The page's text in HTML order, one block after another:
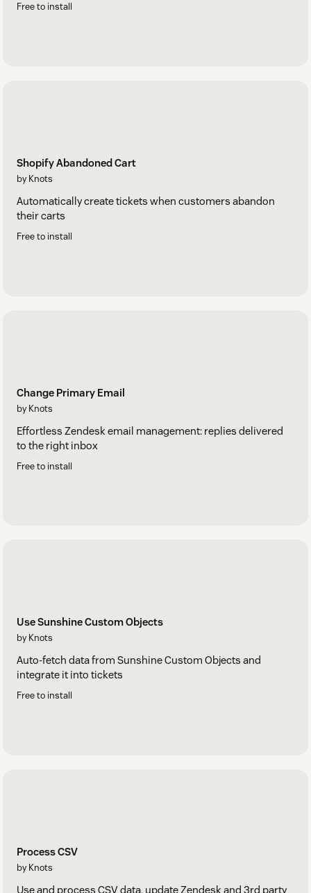
Free to install
Shopify Abandoned Cart
by Knots
Automatically create tickets when customers abandon
their carts
Free to install
Change Primary Email
by Knots
Effortless Zendesk email management: replies delivered
to the right inbox
Free to install
Use Sunshine Custom Objects
by Knots
Auto-fetch data from Sunshine Custom Objects and
integrate it into tickets
Free to install
Process CSV
by Knots
Use and process CSV data, update Zendesk and 3rd party